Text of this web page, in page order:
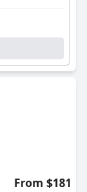
From $181